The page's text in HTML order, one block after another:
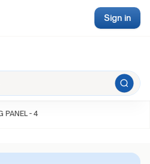
Sign in
PANEL - 4